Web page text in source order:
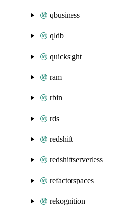
qbusiness
qldb
quicksight
ram
rbin
rds
redshift
redshiftserverless
refactorspaces
rekognition